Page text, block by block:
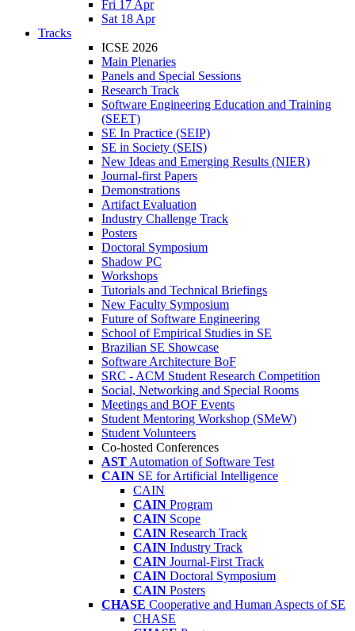
Fri 17 Apr
Sat 18 Apr
Tracks
ICSE 2026
Main Plenaries
Panels and Special Sessions
Research Track
Software Engineering Education and Training
(SEET)
SE In Practice (SEIP)
SE in Society (SEIS)
New Ideas and Emerging Results (NIER)
Journal-first Papers
Demonstrations
Artifact Evaluation
Industry Challenge Track
Posters
Doctoral Symposium
Shadow PC
Workshops
Tutorials and Technical Briefings
New Faculty Symposium
Future of Software Engineering
School of Empirical Studies in SE
Brazilian SE Showcase
Software Architecture BoF
SRC - ACM Student Research Competition
Social, Networking and Special Rooms
Meetings and BOF Events
Student Mentoring Workshop (SMeW)
Student Volunteers
Co-hosted Conferences
AST Automation of Software Test
CAIN SE for Artificial Intelligence
CAIN
CAIN Program
CAIN Scope
CAIN Research Track
CAIN Industry Track
CAIN Journal-First Track
CAIN Doctoral Symposium
CAIN Posters
CHASE Cooperative and Human Aspects of SE
CHASE